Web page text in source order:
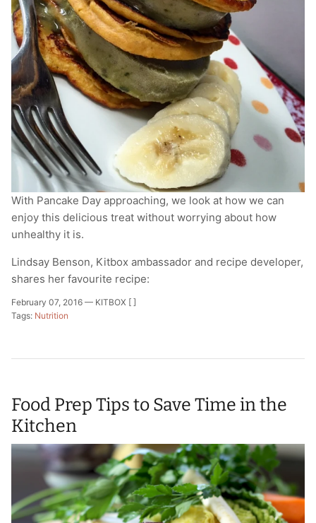
T-Shirts
Underwear
Socks
Sports Bras
Swimwear
T-Shirts & Vests
Patches
Speed Ropes
Tape
Towels & Blankets
Training Diaries
Weighted Vests
Weightlifting Belts
Wrist Bands
Wrist Wraps & Lifting Straps
With Pancake Day approaching, we look at how we can
enjoy this delicious treat without worrying about how
unhealthy it is.
Lindsay Benson, Kitbox ambassador and recipe developer,
shares her favourite recipe:
February 07, 2016 — KITBOX [ ]
Tags: Nutrition
Food Prep Tips to Save Time in the
Kitchen